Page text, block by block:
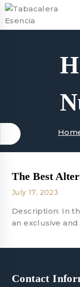
Skip
to
content
The Best
July 17, 2023
Description: In
an exclusive
Contact